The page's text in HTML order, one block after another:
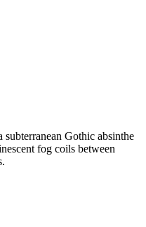
Gothic absinthe
fog coils between